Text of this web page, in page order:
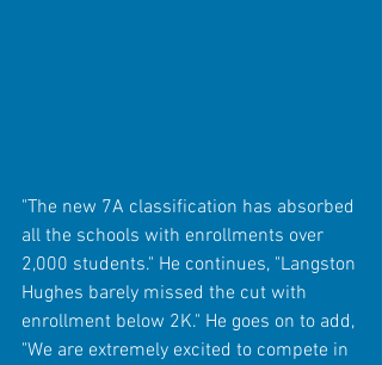
"The new 7A classification has absorbed
all the schools with enrollments over
2,000 students." He continues, "Langston
Hughes barely missed the cut with
enrollment below 2K." He goes on to add,
"We are extremely excited to compete in